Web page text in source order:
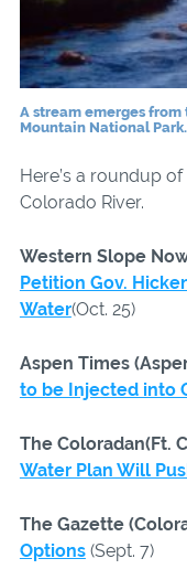
A stream emerges from
Mountain National Park.
Here’s a roundup
Colorado River.
Western Slope
Petition Gov.
Water(Oct. 25)
Aspen Times
to be Injected into
The Coloradan(Ft.
Water Plan Will
The Gazette
Options(Sept. 7)